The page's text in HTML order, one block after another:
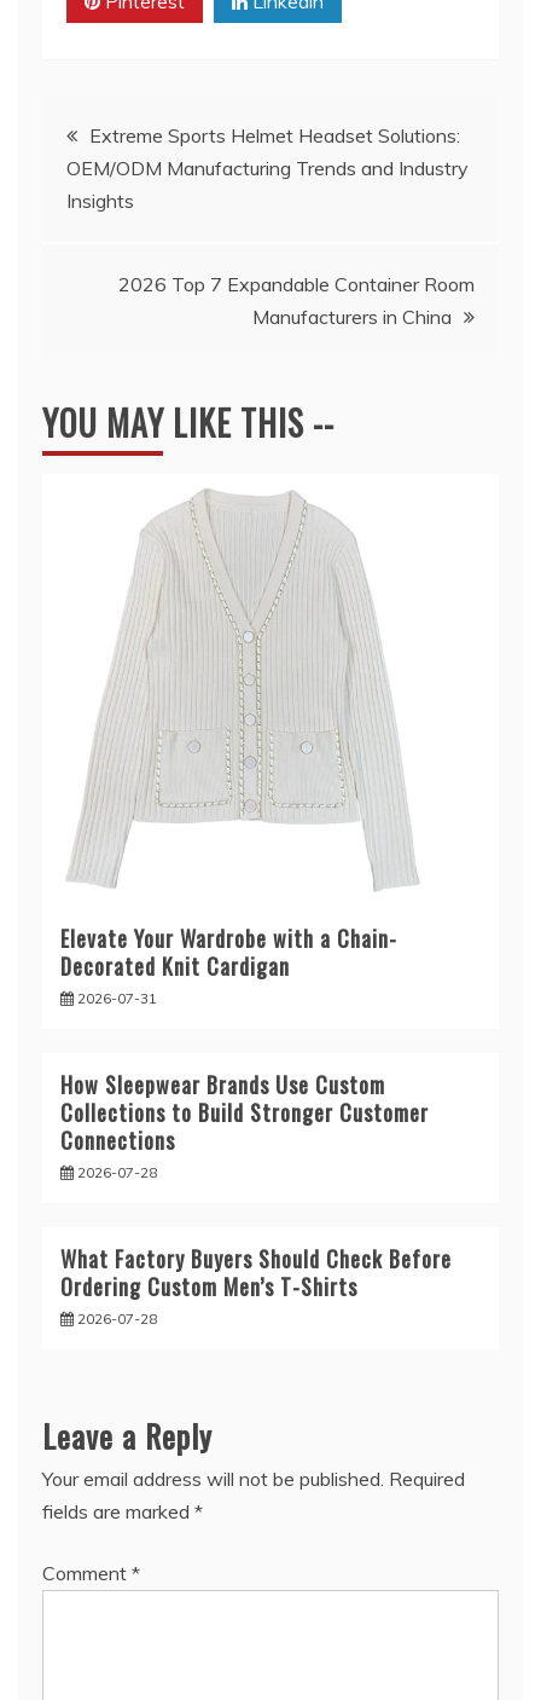
Post
navigation
Extreme Sports Helmet Headset Solutions:
OEM/ODM Manufacturing Trends and Industry
Insights
2026 Top 7 Expandable Container Room
Manufacturers in China
YOU MAY LIKE THIS --
Elevate Your Wardrobe with a Chain-
Decorated Knit Cardigan
2026-07-31
How Sleepwear Brands Use Custom
Collections to Build Stronger Customer
Connections
2026-07-28
What Factory Buyers Should Check Before
Ordering Custom Men’s T-Shirts
2026-07-28
Leave a Reply
Your email address will not be published. Required
fields are marked *
Comment *